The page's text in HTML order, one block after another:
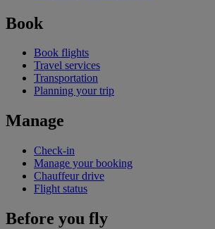
Book
Book flights
Travel services
Transportation
Planning your trip
Manage
Check-in
Manage your booking
Chauffeur drive
Flight status
Before you fly